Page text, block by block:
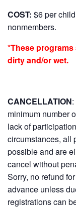
COST: $6 per
nonmembers.
*These
dirty and/or wet.
CANCELLATION:
minimum number
lack of
circumstances, all
possible and are
cancel without
Sorry, no refund
advance unless
registrations can